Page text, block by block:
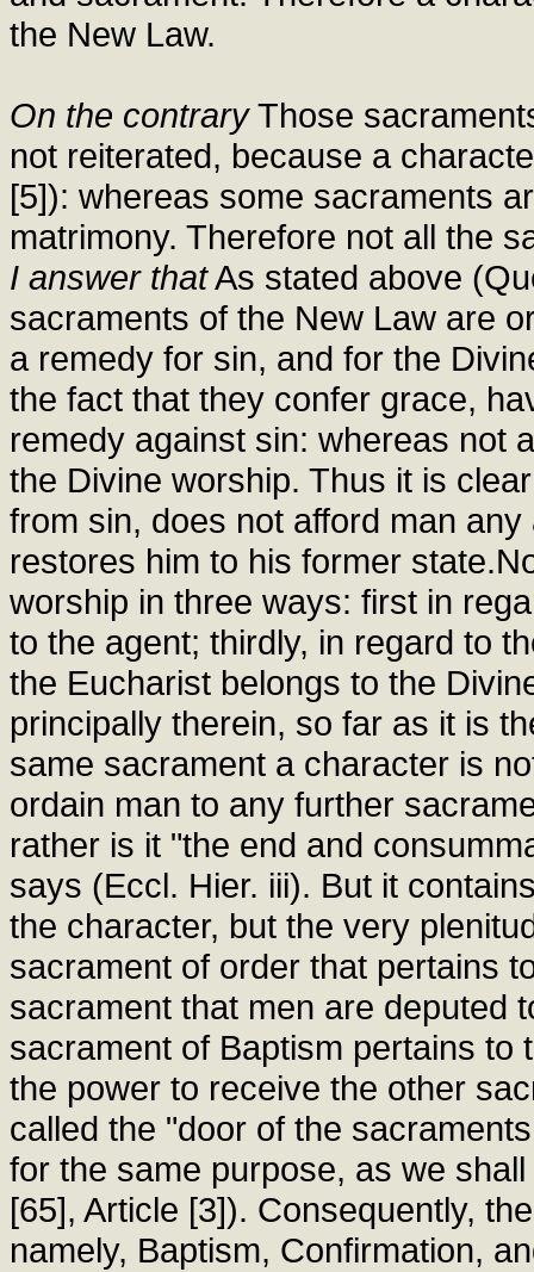
the New Law.
On the contraryThose
not reiterated, because a
[5]): whereas some sacraments
matrimony. Therefore not all the
I answer thatAs stated above
sacraments of the New Law are
a remedy for sin, and for the
the fact that they confer grace,
remedy against sin: whereas not
the Divine worship. Thus it is
from sin, does not afford man
restores him to his former
worship in three ways: first in
to the agent; thirdly, in regard to
the Eucharist belongs to the
principally therein, so far as it is
same sacrament a character is
ordain man to any further
rather is it "the end and
says (Eccl. Hier. iii). But it
the character, but the very
sacrament of order that pertains
sacrament that men are deputed
sacrament of Baptism pertains to
the power to receive the other
called the "door of the
for the same purpose, as we
[65], Article [3]). Consequently,
namely, Baptism, Confirmation,